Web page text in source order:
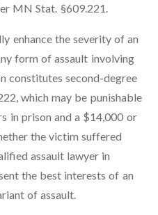
MN Stat. §609.221.
enhance the severity of an
form of assault involving
constitutes second-degree
which may be punishable
in prison and a $14,000 or
the victim suffered
assault lawyer in
the best interests of an
of assault.